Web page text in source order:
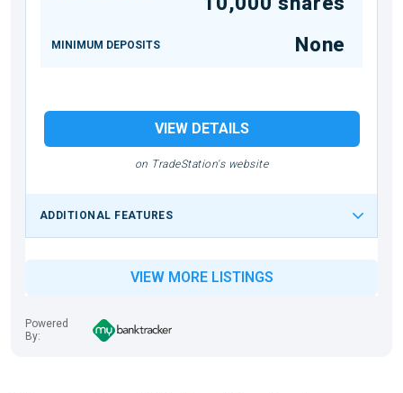
MINIMUM DEPOSITS None
VIEW DETAILS
on TradeStation's website
ADDITIONAL FEATURES
VIEW MORE LISTINGS
Powered
By: